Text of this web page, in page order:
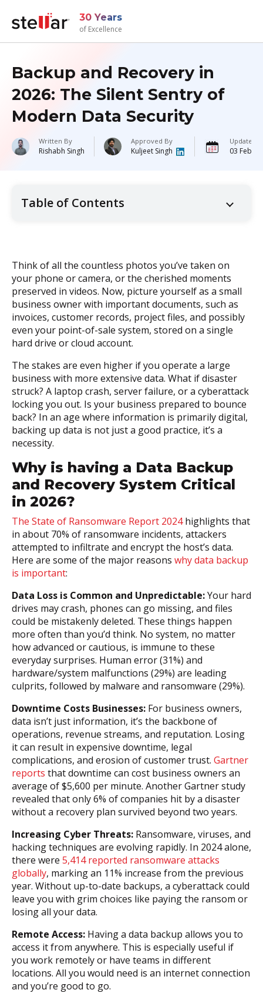
30 Years
of Excellence
Backup and Recovery in
2026: The Silent Sentry of
Modern Data Security
Written By
Rishabh Singh
Approved By
Kuljeet Singh
Updated
03
Table of Contents
Think of all the countless photos you’ve taken on
your phone or camera, or the cherished moments
preserved in videos. Now, picture yourself as a small
business owner with important documents, such as
invoices, customer records, project files, and possibly
even your point-of-sale system, stored on a single
hard drive or cloud account.
The stakes are even higher if you operate a large
business with more extensive data. What if disaster
struck? A laptop crash, server failure, or a cyberattack
locking you out. Is your business prepared to bounce
back? In an age where information is primarily digital,
backing up data is not just a good practice, it’s a
necessity.
Why is having a Data Backup
and Recovery System Critical
in 2026?
The State of Ransomware Report 2024highlights that
in about 70% of ransomware incidents, attackers
attempted to infiltrate and encrypt the host’s data.
Here are some of the major reasons why data backup
is important:
Data Loss is Common and Unpredictable:Your hard
drives may crash, phones can go missing, and files
could be mistakenly deleted. These things happen
more often than you’d think. No system, no matter
how advanced or cautious, is immune to these
everyday surprises. Human error (31%) and
hardware/system malfunctions (29%) are leading
culprits, followed by malware and ransomware (29%).
Downtime Costs Businesses: For business owners,
data isn’t just information, it’s the backbone of
operations, revenue streams, and reputation. Losing
it can result in expensive downtime, legal
complications, and erosion of customer trust. Gartner
reports that downtime can cost business owners an
average of $5,600 per minute. Another Gartner study
revealed that only 6% of companies hit by a disaster
without a recovery plan survived beyond two years.
Increasing Cyber Threats: Ransomware, viruses, and
hacking techniques are evolving rapidly. In 2024 alone,
there were 5,414 reported ransomware attacks
globally, marking an 11% increase from the previous
year. Without up-to-date backups, a cyberattack could
leave you with grim choices like paying the ransom or
losing all your data.
Remote Access: Having a data backup allows you to
access it from anywhere. This is especially useful if
you work remotely or have teams in different
locations. All you would need is an internet connection
and you’re good to go.